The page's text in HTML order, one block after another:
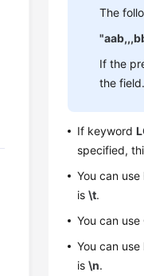
The
If the
the
If keyword
specified,
You can use
is\t.
You can use
You can use
is\n.